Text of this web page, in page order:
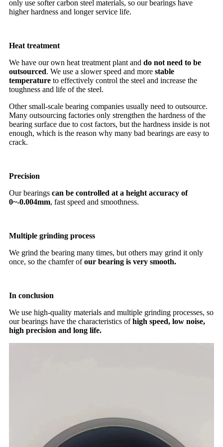
only use softer carbon steel materials, so our bearings have
higher hardness and longer service life.
Heat treatment
We have our own heat treatment plant and do not need to be
outsourced. We use a slower speed and more stable
temperature to effectively control the steel and increase the
toughness and life of the steel.
Other small-scale bearing companies usually need to outsource.
Many outsourcing factories only strengthen the hardness of the
bearing surface due to cost factors, but the hardness inside is not
enough, which is the reason why many bad bearings are easy to
crack.
Precision
Our bearings can be controlled at a height accuracy of
0~-0.004mm, fast speed and smoothness.
Multiple grinding process
We grind the bearing many times, but others may grind it only
once, so the chamfer ofour bearing is very smooth.
In conclusion
We use high-quality materials and multiple grinding processes, so
our bearings have the characteristics ofhigh speed, low noise,
high precision and long life.